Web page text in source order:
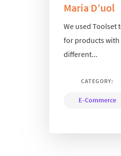
Maria D’uol
We used Toolset
for products
different...
CATEGORY:
E-Commerce